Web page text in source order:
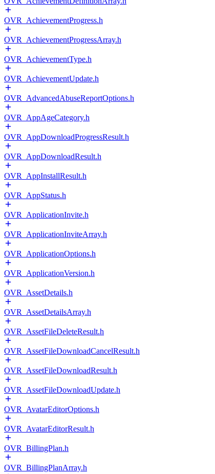
OVR_AchievementProgress.h
OVR_AchievementProgressArray.h
OVR_AchievementType.h
OVR_AchievementUpdate.h
OVR_AdvancedAbuseReportOptions.h
OVR_AppAgeCategory.h
OVR_AppDownloadProgressResult.h
OVR_AppDownloadResult.h
OVR_AppInstallResult.h
OVR_AppStatus.h
OVR_ApplicationInvite.h
OVR_ApplicationInviteArray.h
OVR_ApplicationOptions.h
OVR_ApplicationVersion.h
OVR_AssetDetails.h
OVR_AssetDetailsArray.h
OVR_AssetFileDeleteResult.h
OVR_AssetFileDownloadCancelResult.h
OVR_AssetFileDownloadResult.h
OVR_AssetFileDownloadUpdate.h
OVR_AvatarEditorOptions.h
OVR_AvatarEditorResult.h
OVR_BillingPlan.h
OVR_BillingPlanArray.h